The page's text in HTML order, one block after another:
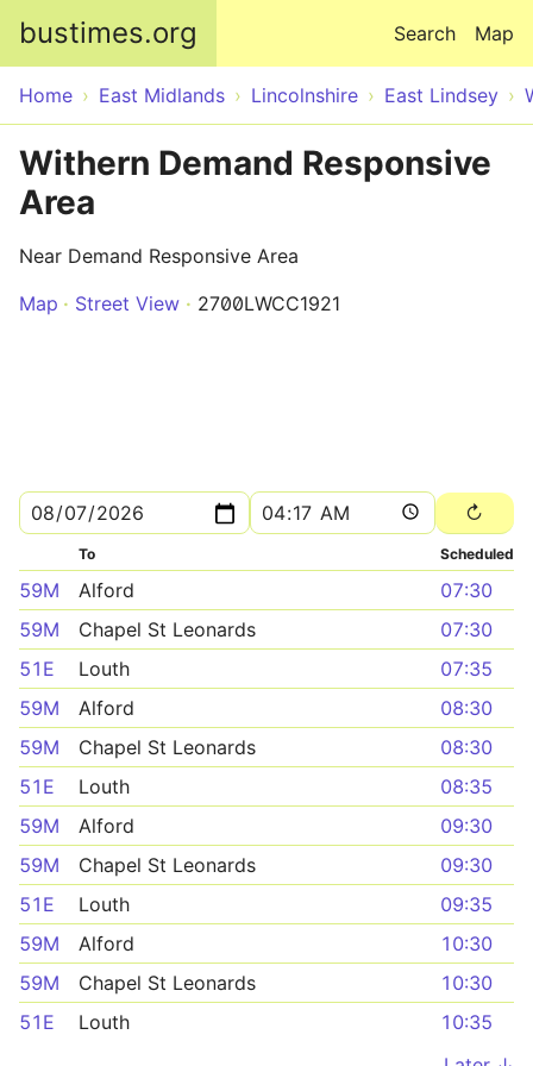
bustimes.org Map
Search
Home East Midlands Lincolnshire East Lindsey
Withern Demand Responsive
Area
Near Demand Responsive Area
Map
Street View 2700LWCC1921
To Scheduled
59M Alford
07:30
59M
Chapel St Leonards
07:30
51E
Louth
07:35
59M
Alford
08:30
59M
Chapel St Leonards
08:30
51E
Louth
08:35
59M
Alford
09:30
59M
Chapel St Leonards
09:30
51E
Louth
09:35
59M
Alford
10:30
59M
Chapel St Leonards
10:30
51E
Louth
10:35